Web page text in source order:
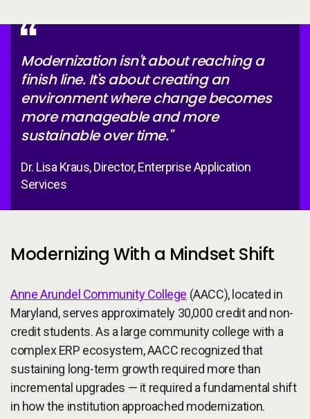
Modernization isn't about reaching a
finish line. It's about creating an
environment where change becomes
more manageable and more
sustainable over time."
Dr. Lisa Kraus, Director, Enterprise Application
Services
Modernizing With a Mindset Shift
Anne Arundel Community College (AACC), located in
Maryland, serves approximately 30,000 credit and non-
credit students. As a large community college with a
complex ERP ecosystem, AACC recognized that
sustaining long-term growth required more than
incremental upgrades — it required a fundamental shift
in how the institution approached modernization.